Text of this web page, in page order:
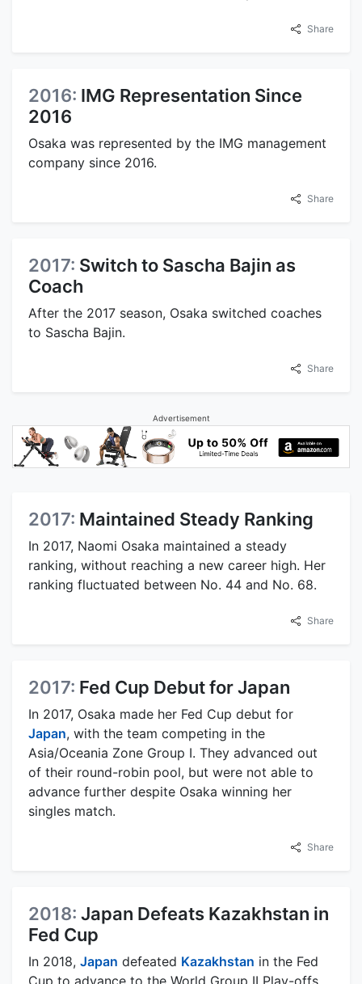
Share
2016: IMG Representation Since
2016
Osaka was represented by the IMG management
company since 2016.
Share
2017: Switch to Sascha Bajin as
Coach
After the 2017 season, Osaka switched coaches
to Sascha Bajin.
Share
Advertisement
2017: Maintained Steady Ranking
In 2017, Naomi Osaka maintained a steady
ranking, without reaching a new career high. Her
ranking fluctuated between No. 44 and No. 68.
Share
2017: Fed Cup Debut for Japan
In 2017, Osaka made her Fed Cup debut for
Japan, with the team competing in the
Asia/Oceania Zone Group I. They advanced out
of their round-robin pool, but were not able to
advance further despite Osaka winning her
singles match.
Share
2018: Japan Defeats Kazakhstan in
Fed Cup
In 2018, Japan defeated Kazakhstan in the Fed